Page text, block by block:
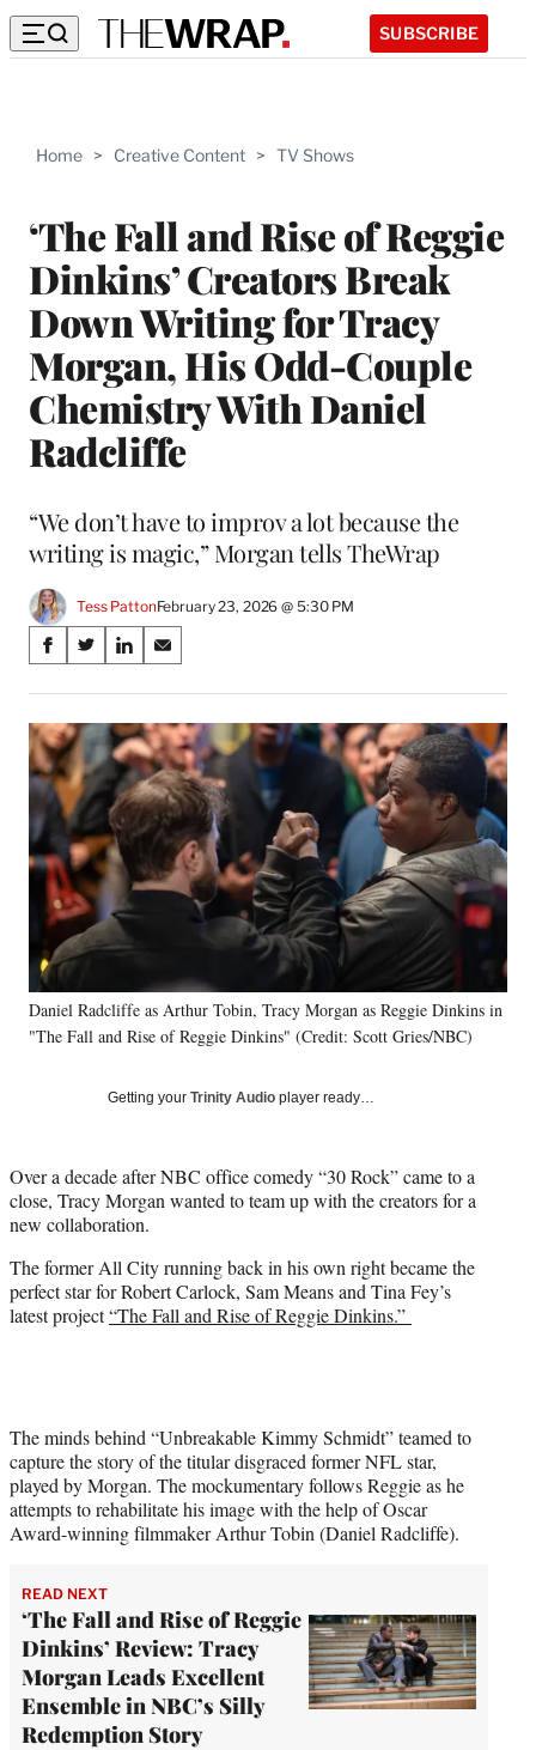
SUBSCRIBE
Home > Creative Content > TV Shows
‘The Fall and Rise of Reggie
Dinkins’ Creators Break
Down Writing for Tracy
Morgan, His Odd-Couple
Chemistry With Daniel
Radcliffe
“We don’t have to improv a lot because the
writing is magic,” Morgan tells TheWrap
Tess PattonFebruary 23, 2026 @ 5:30 PM
Share
on
Social
Media
S
a
r
e
o
n
F
a
c
e
b
o
k
S
a
r
o
n
(
f
o
r
m
r
l
y
e
r
)
S
a
r
e
o
n
L
i
n
k
e
d
n
S
a
r
e
o
n
E
m
a
i
Daniel Radcliffe as Arthur Tobin, Tracy Morgan as Reggie Dinkins in
"The Fall and Rise of Reggie Dinkins" (Credit: Scott Gries/NBC)
Getting your Trinity Audio player ready…
Over a decade after NBC office comedy “30 Rock” came to a
close, Tracy Morgan wanted to team up with the creators for a
new collaboration.
The former All City running back in his own right became the
perfect star for Robert Carlock, Sam Means and Tina Fey’s
latest project“The Fall and Rise of Reggie Dinkins.”
The minds behind “Unbreakable Kimmy Schmidt” teamed to
capture the story of the titular disgraced former NFL star,
played by Morgan. The mockumentary follows Reggie as he
attempts to rehabilitate his image with the help of Oscar
Award-winning filmmaker Arthur Tobin (Daniel Radcliffe).
READ NEXT
‘The Fall and Rise of Reggie
Dinkins’ Review: Tracy
Morgan Leads Excellent
Ensemble in NBC’s Silly
Redemption Story